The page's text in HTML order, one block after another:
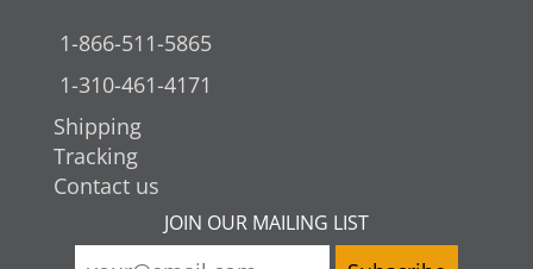
1-866-511-5865
1-310-461-4171
Shipping
Tracking
Contact us
JOIN OUR MAILING LIST